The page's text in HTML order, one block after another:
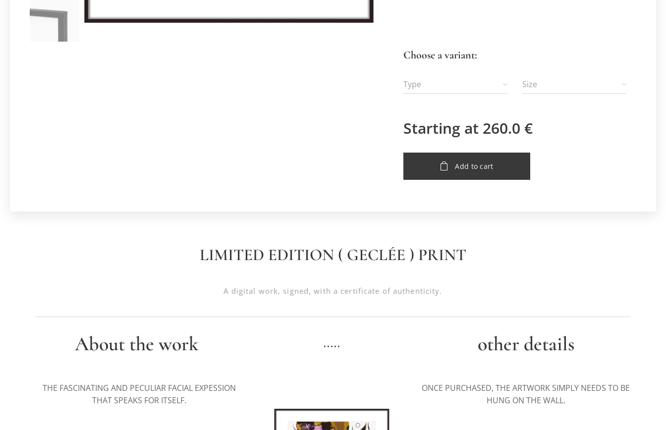
Choose a variant:
Type Size
Starting at 260.0 €
Add to cart
LIMITED EDITION ( GECLÉE ) PRINT
A digital work, signed, with a certificate of authenticity.
About the work
THE FASCINATING AND PECULIAR FACIAL EXPESSION
THAT SPEAKS FOR ITSELF.
..... other details
ONCE PURCHASED, THE ARTWORK SIMPLY NEEDS TO BE
HUNG ON THE WALL.